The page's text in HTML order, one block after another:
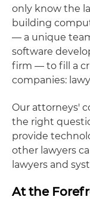
only know the
building
— a unique
software
firm — to fill a
companies:
Our attorneys'
the right
provide
other lawyers
lawyers and
At the